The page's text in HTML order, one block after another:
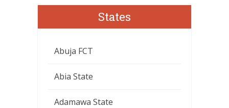
States
Abuja FCT
Abia State
Adamawa State